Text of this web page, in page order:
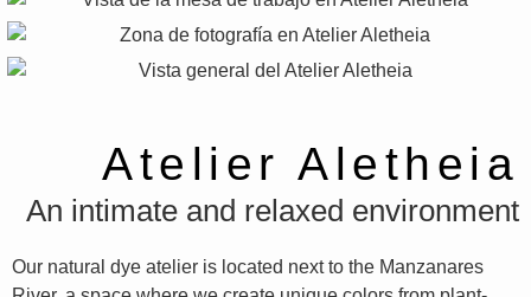
Atelier Aletheia
An intimate and relaxed environment
Our natural dye atelier is located next to the Manzanares